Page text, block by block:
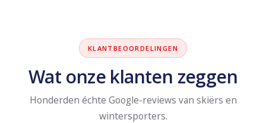
KLANTBEOORDELINGEN
Wat onze klanten zeggen
Honderden échte Google-reviews van skiërs en
wintersporters.